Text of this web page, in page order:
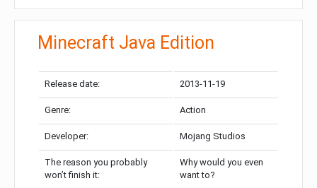
Minecraft Java Edition
Release date: 2013-11-19
Genre: Action
Developer: Mojang Studios
The reason you probably
won’t finish it:
Why would you even
want to?